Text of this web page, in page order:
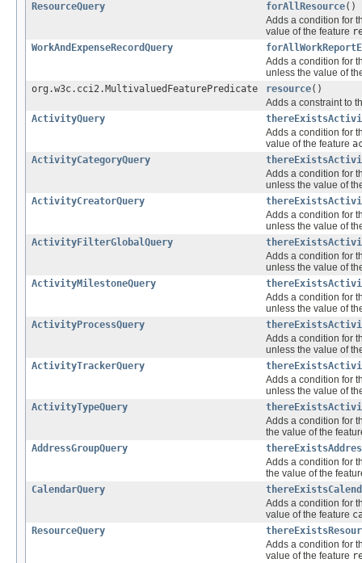
ResourceQuery
forAllResource()
Adds a condition for
value of the feature
WorkAndExpenseRecordQuery
Adds a condition for
unless the value of
org.w3c.cci2.MultivaluedFeaturePredicate
resource()
Adds a constraint to
ActivityQuery
Adds a condition for
value of the feature
ActivityCategoryQuery
Adds a condition for
unless the value of
ActivityCreatorQuery
Adds a condition for
unless the value of
ActivityFilterGlobalQuery
Adds a condition for
unless the value of
ActivityMilestoneQuery
Adds a condition for
unless the value of
ActivityProcessQuery
Adds a condition for
unless the value of
ActivityTrackerQuery
Adds a condition for
unless the value of
ActivityTypeQuery
Adds a condition for
the value of the
AddressGroupQuery
Adds a condition for
the value of the
CalendarQuery
Adds a condition for
value of the feature
ResourceQuery
Adds a condition for
value of the feature